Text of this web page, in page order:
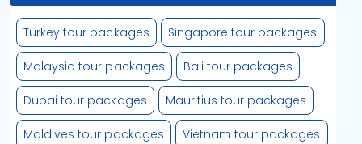
Turkey tour packages Singapore tour packages
Malaysia tour packages Bali tour packages
Dubai tour packages Mauritius tour packages
Maldives tour packages Vietnam tour packages